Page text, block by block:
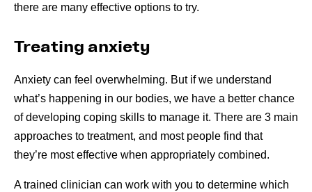
there are many effective options to try.
Treating anxiety
Anxiety can feel overwhelming. But if we understand
what’s happening in our bodies, we have a better chance
of developing coping skills to manage it. There are 3 main
approaches to treatment, and most people find that
they’re most effective when appropriately combined.
A trained clinician can work with you to determine which